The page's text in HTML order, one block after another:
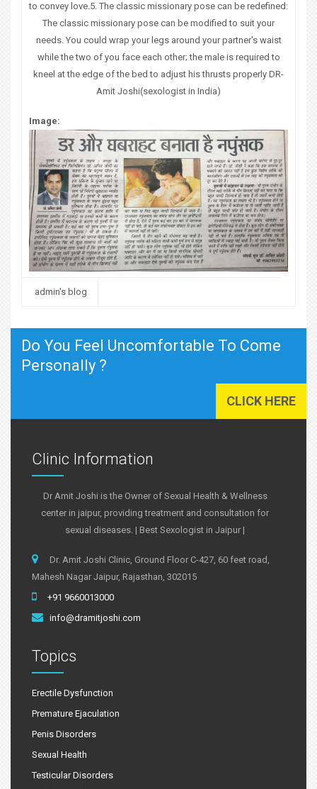
to convey love.5. The classic missionary pose can be redefined:
The classic missionary pose can be modified to suit your
needs. You could wrap your legs around your partner's waist
while the two of you face each other; the male is required to
kneel at the edge of the bed to adjust his thrusts properly DR-
Amit Joshi(sexologist in India)
Image:
admin's blog
Do You Feel Uncomfortable To Come
Personally ?
CLICK HERE
Clinic Information
Dr Amit Joshi is the Owner of Sexual Health & Wellness
center in jaipur, providing treatment and consultation for
sexual diseases. | Best Sexologist in Jaipur |
Dr. Amit Joshi Clinic, Ground Floor C-427, 60 feet road,
Mahesh Nagar Jaipur, Rajasthan, 302015
+91 9660013000
info@dramitjoshi.com
Topics
Erectile Dysfunction
Premature Ejaculation
Penis Disorders
Sexual Health
Testicular Disorders